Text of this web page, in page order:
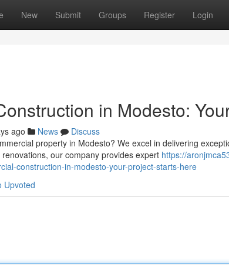
New Submit Groups Register Login
in Modesto:
ago News
Discuss
property in Modesto? We excel in delivering
our company provides expert https://
construction-in-modesto-your-project-starts-here
Upvoted